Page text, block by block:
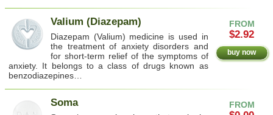
FROM
$2.92
buy now
Valium (Diazepam)
Diazepam (Valium) medicine is used in
the treatment of anxiety disorders and
for short-term relief of the symptoms of
anxiety. It belongs to a class of drugs known as
benzodiazepines…
FROM
Soma